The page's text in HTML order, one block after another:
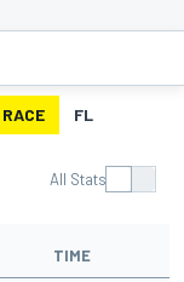
RACE FL
All Stats
TIME